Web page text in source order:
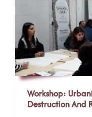
Workshop:
Destruction And